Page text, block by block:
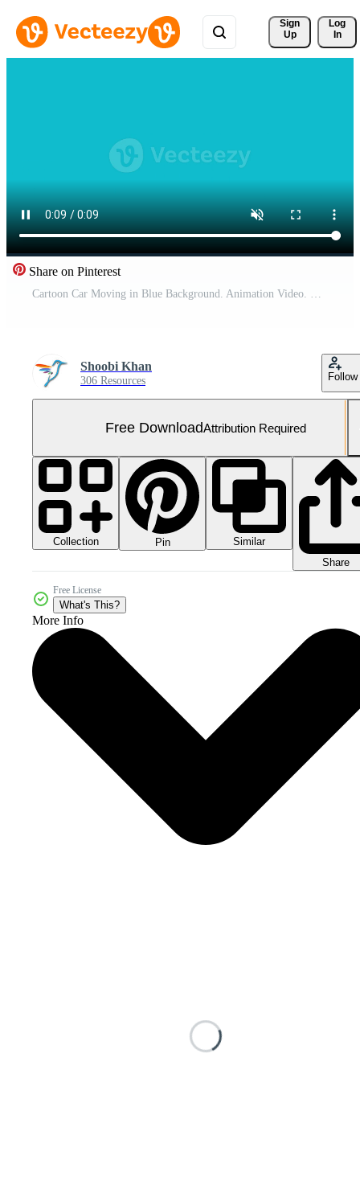
Sign
Up
Log
In
Share on Pinterest
Cartoon Car Moving in Blue Background. Animation Video. Car Animation Video. Free Video
Shoobi Khan
306 Resources Follow
Free DownloadAttribution Required
Collection Pin
Similar
Share
Free License
What's This?
More Info